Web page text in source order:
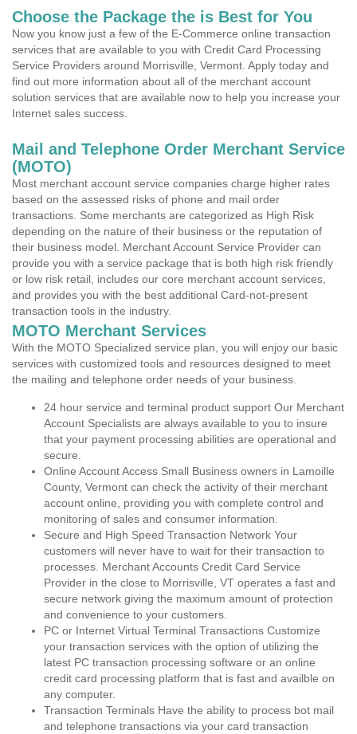
Choose the Package the is Best for You
Now you know just a few of the E-Commerce online transaction
services that are available to you with Credit Card Processing
Service Providers around Morrisville, Vermont. Apply today and
find out more information about all of the merchant account
solution services that are available now to help you increase your
Internet sales success.
Mail and Telephone Order Merchant Service
(MOTO)
Most merchant account service companies charge higher rates
based on the assessed risks of phone and mail order
transactions. Some merchants are categorized as High Risk
depending on the nature of their business or the reputation of
their business model. Merchant Account Service Provider can
provide you with a service package that is both high risk friendly
or low risk retail, includes our core merchant account services,
and provides you with the best additional Card-not-present
transaction tools in the industry.
MOTO Merchant Services
With the MOTO Specialized service plan, you will enjoy our basic
services with customized tools and resources designed to meet
the mailing and telephone order needs of your business.
24 hour service and terminal product support Our Merchant
Account Specialists are always available to you to insure
that your payment processing abilities are operational and
secure.
Online Account Access Small Business owners in Lamoille
County, Vermont can check the activity of their merchant
account online, providing you with complete control and
monitoring of sales and consumer information.
Secure and High Speed Transaction Network Your
customers will never have to wait for their transaction to
processes. Merchant Accounts Credit Card Service
Provider in the close to Morrisville, VT operates a fast and
secure network giving the maximum amount of protection
and convenience to your customers.
PC or Internet Virtual Terminal Transactions Customize
your transaction services with the option of utilizing the
latest PC transaction processing software or an online
credit card processing platform that is fast and availble on
any computer.
Transaction Terminals Have the ability to process bot mail
and telephone transactions via your card transaction